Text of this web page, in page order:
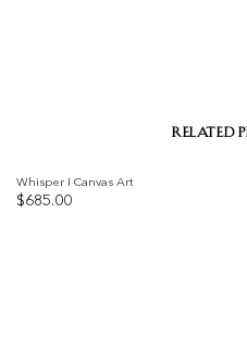
RELATED
Whisper I Canvas Art
$685.00